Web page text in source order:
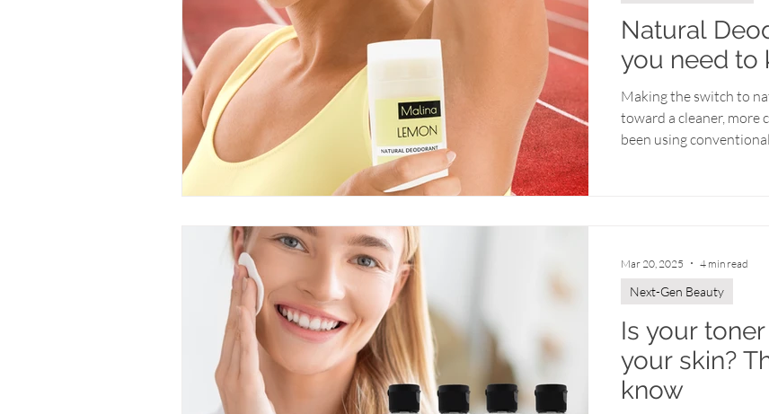
Natural
you need to
Making the switch to
toward a cleaner, more
been using
conventional
Is your
your skin?
know
Next-Gen Beauty
Mar 20, 2025 4 min read